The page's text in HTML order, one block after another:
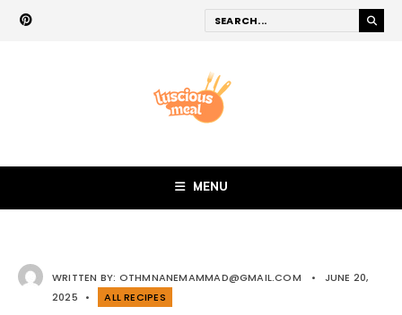
MENU
WRITTEN BY: OTHMNANEMAMMAD@GMAIL.COM •
JUNE 20,
2025
• ALL RECIPES